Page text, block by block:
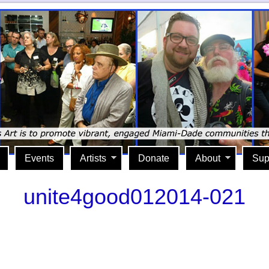
Events Artists Donate About
unite4good012014-021